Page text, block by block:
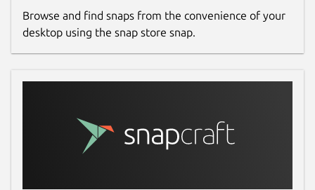
Browse and find snaps from the convenience of your
desktop using the snap store snap.